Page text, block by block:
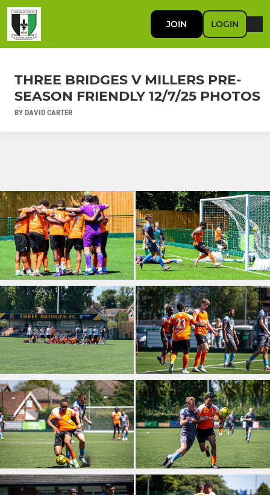
JOIN LOGIN
THREE BRIDGES V MILLERS PRE-
SEASON FRIENDLY 12/7/25 PHOTOS
BY DAVID CARTER